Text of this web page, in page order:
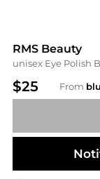
RMS Beauty
unisex Eye Polish
$25 From